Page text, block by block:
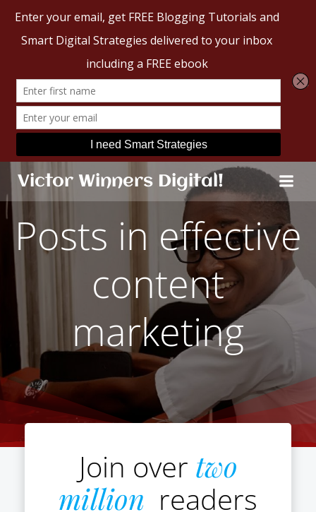
Skip
to
content
Victor Winners Digital!
Posts in effective
content
marketing
Join over two
million readers